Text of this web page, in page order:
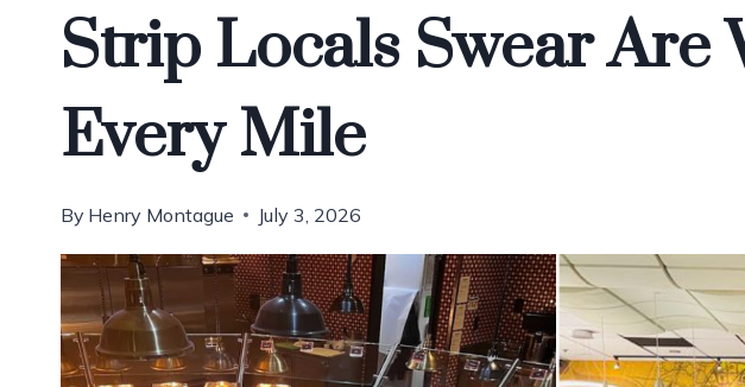
Strip Locals Swear Are
Every Mile
By Henry Montague July 3, 2026